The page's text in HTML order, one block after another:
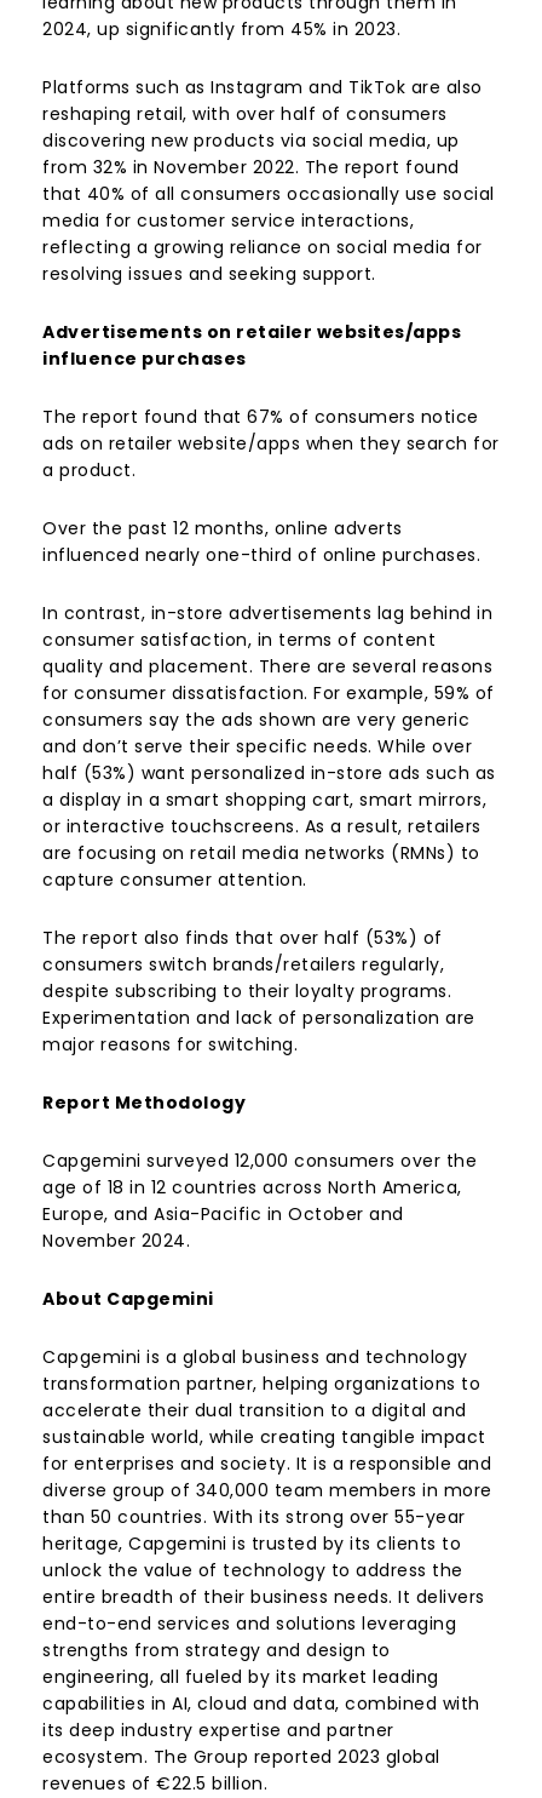
2024, up significantly from 45% in 2023.
Platforms such as Instagram and TikTok are also
reshaping retail, with over half of consumers
discovering new products via social media, up
from 32% in November 2022. The report found
that 40% of all consumers occasionally use social
media for customer service interactions,
reflecting a growing reliance on social media for
resolving issues and seeking support.
Advertisements on retailer websites/apps
influence purchases
The report found that 67% of consumers notice
ads on retailer website/apps when they search for
a product.
Over the past 12 months, online adverts
influenced nearly one-third of online purchases.
In contrast, in-store advertisements lag behind in
consumer satisfaction, in terms of content
quality and placement. There are several reasons
for consumer dissatisfaction. For example, 59% of
consumers say the ads shown are very generic
and don’t serve their specific needs. While over
half (53%) want personalized in-store ads such as
a display in a smart shopping cart, smart mirrors,
or interactive touchscreens. As a result, retailers
are focusing on retail media networks (RMNs) to
capture consumer attention.
The report also finds that over half (53%) of
consumers switch brands/retailers regularly,
despite subscribing to their loyalty programs.
Experimentation and lack of personalization are
major reasons for switching.
Report Methodology
Capgemini surveyed 12,000 consumers over the
age of 18 in 12 countries across North America,
Europe, and Asia-Pacific in October and
November 2024.
About Capgemini
Capgemini is a global business and technology
transformation partner, helping organizations to
accelerate their dual transition to a digital and
sustainable world, while creating tangible impact
for enterprises and society. It is a responsible and
diverse group of 340,000 team members in more
than 50 countries. With its strong over 55-year
heritage, Capgemini is trusted by its clients to
unlock the value of technology to address the
entire breadth of their business needs. It delivers
end-to-end services and solutions leveraging
strengths from strategy and design to
engineering, all fueled by its market leading
capabilities in AI, cloud and data, combined with
its deep industry expertise and partner
ecosystem. The Group reported 2023 global
revenues of €22.5 billion.